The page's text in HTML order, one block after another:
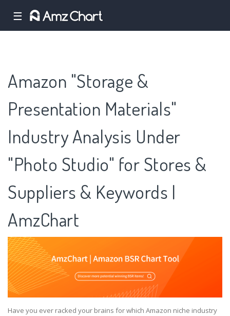
☰
Amazon "Storage &
Presentation Materials"
Industry Analysis Under
"Photo Studio" for Stores &
Suppliers & Keywords |
AmzChart
Have you ever racked your brains for which Amazon niche industry